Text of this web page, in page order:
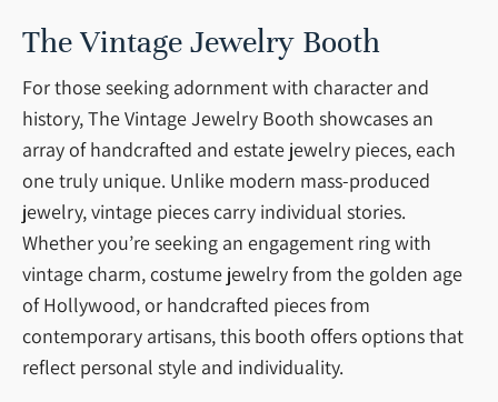
The Vintage Jewelry Booth
For those seeking adornment with character and
history, The Vintage Jewelry Booth showcases an
array of handcrafted and estate jewelry pieces, each
one truly unique. Unlike modern mass-produced
jewelry, vintage pieces carry individual stories.
Whether you’re seeking an engagement ring with
vintage charm, costume jewelry from the golden age
of Hollywood, or handcrafted pieces from
contemporary artisans, this booth offers options that
reflect personal style and individuality.